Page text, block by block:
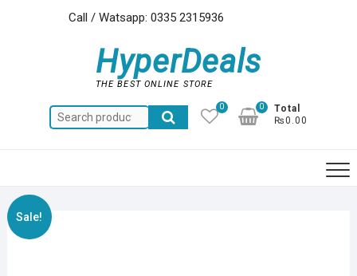
Call / Watsapp: 0335 2315936
HyperDeals
THE BEST ONLINE STORE
Search
for:
0
Total
₨0.00
0
Sale!